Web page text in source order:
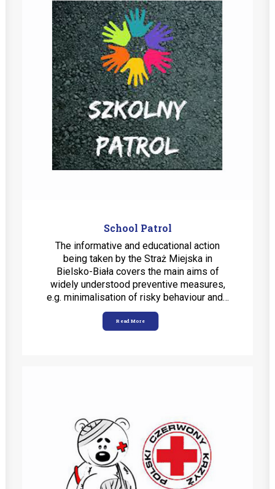
School Patrol
The informative and educational action
being taken by the Straż Miejska in
Bielsko-Biała covers the main aims of
widely understood preventive measures,
e.g. minimalisation of risky behaviour and…
Read More